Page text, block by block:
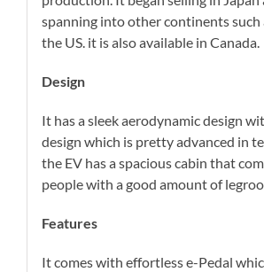
spanning into other continents such
the US. it is also available in Canada.
Design
It has a sleek aerodynamic design
design which is pretty advanced in
the EV has a spacious cabin that
people with a good amount of
Features
It comes with effortless e-Pedal